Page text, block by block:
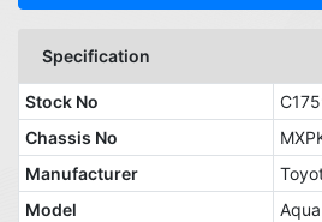
Specification
Stock No
Chassis No
Manufacturer
Model